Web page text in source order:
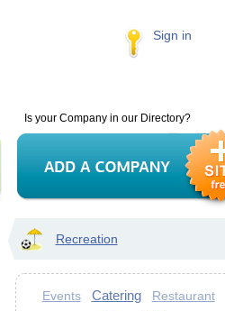
Sign in
Is your Company in our Directory?
Recreation
Events Catering Restaurant